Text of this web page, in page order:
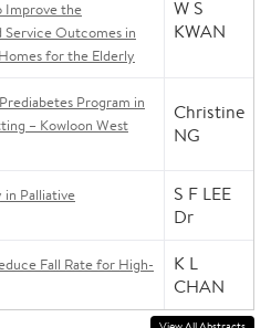
Improve the
Service Outcomes in
for the Elderly
W S
KWAN
Program in
– Kowloon West
Christine
NG
Palliative
S F LEE
Dr
Fall Rate for High-
K L
CHAN